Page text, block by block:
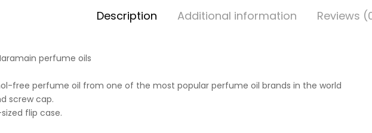
Description Additional information Reviews
perfume oils
free perfume oil from one of the most popular perfume oil brands in the world
screw cap.
flip case.